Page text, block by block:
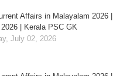
Affairs in Malayalam 2026 |
| Kerala PSC GK
July 02, 2026